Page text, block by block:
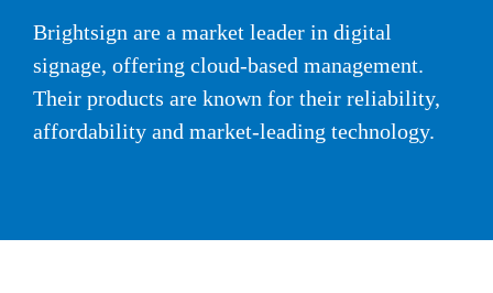
Brightsign are a market leader in digital
signage, offering cloud-based management.
Their products are known for their reliability,
affordability and market-leading technology.